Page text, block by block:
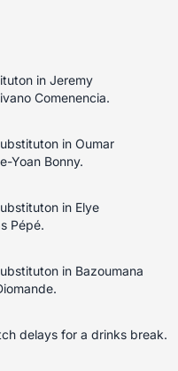
in Jeremy
Comenencia.
in Oumar
Yoan Bonny.
in Elye
Pépé.
in Bazoumana
delays for a drinks break.